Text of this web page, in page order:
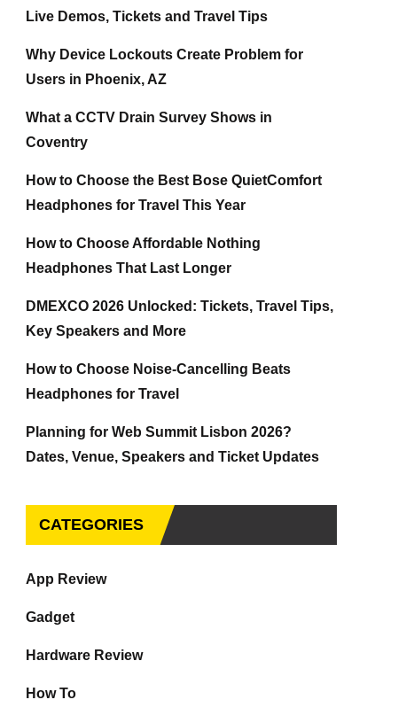
Live Demos, Tickets and Travel Tips
Why Device Lockouts Create Problem for
Users in Phoenix, AZ
What a CCTV Drain Survey Shows in
Coventry
How to Choose the Best Bose QuietComfort
Headphones for Travel This Year
How to Choose Affordable Nothing
Headphones That Last Longer
DMEXCO 2026 Unlocked: Tickets, Travel Tips,
Key Speakers and More
How to Choose Noise-Cancelling Beats
Headphones for Travel
Planning for Web Summit Lisbon 2026?
Dates, Venue, Speakers and Ticket Updates
CATEGORIES
App Review
Gadget
Hardware Review
How To